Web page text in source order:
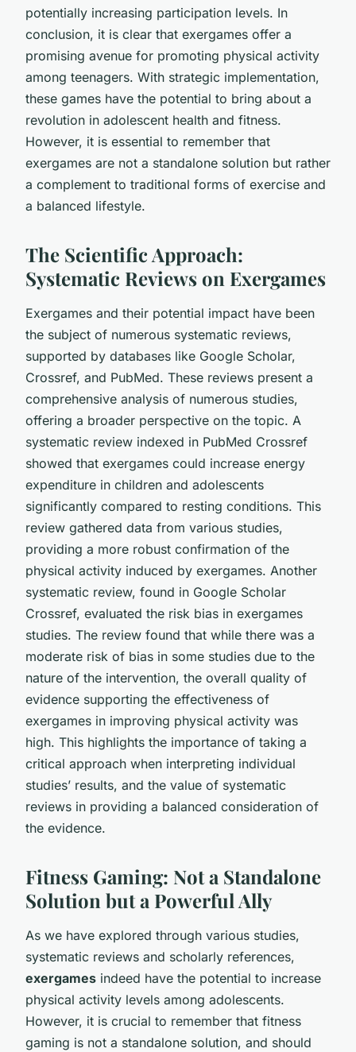
potentially increasing participation levels. In
conclusion, it is clear that exergames offer a
promising avenue for promoting physical activity
among teenagers. With strategic implementation,
these games have the potential to bring about a
revolution in adolescent health and fitness.
However, it is essential to remember that
exergames are not a standalone solution but rather
a complement to traditional forms of exercise and
a balanced lifestyle.
The Scientific Approach:
Systematic Reviews on Exergames
Exergames and their potential impact have been
the subject of numerous systematic reviews,
supported by databases like Google Scholar,
Crossref, and PubMed. These reviews present a
comprehensive analysis of numerous studies,
offering a broader perspective on the topic. A
systematic review indexed in PubMed Crossref
showed that exergames could increase energy
expenditure in children and adolescents
significantly compared to resting conditions. This
review gathered data from various studies,
providing a more robust confirmation of the
physical activity induced by exergames. Another
systematic review, found in Google Scholar
Crossref, evaluated the risk bias in exergames
studies. The review found that while there was a
moderate risk of bias in some studies due to the
nature of the intervention, the overall quality of
evidence supporting the effectiveness of
exergames in improving physical activity was
high. This highlights the importance of taking a
critical approach when interpreting individual
studies’ results, and the value of systematic
reviews in providing a balanced consideration of
the evidence.
Fitness Gaming: Not a Standalone
Solution but a Powerful Ally
As we have explored through various studies,
systematic reviews and scholarly references,
exergames indeed have the potential to increase
physical activity levels among adolescents.
However, it is crucial to remember that fitness
gaming is not a standalone solution, and should